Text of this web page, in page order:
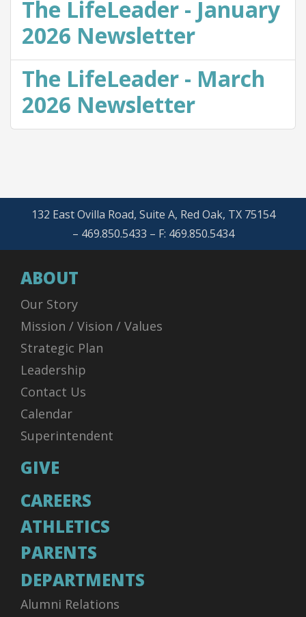
The LifeLeader - January
2026 Newsletter
The LifeLeader - March
2026 Newsletter
132 East Ovilla Road, Suite A, Red Oak, TX 75154
– 469.850.5433 – F: 469.850.5434
ABOUT
Our Story
Mission / Vision / Values
Strategic Plan
Leadership
Contact Us
Calendar
Superintendent
GIVE
CAREERS
ATHLETICS
PARENTS
DEPARTMENTS
Alumni Relations